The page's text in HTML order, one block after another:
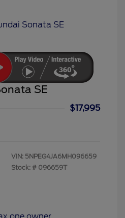
SE
$17,995
VIN: 5NPEG4JA6MH096659
Stock: # 096659T